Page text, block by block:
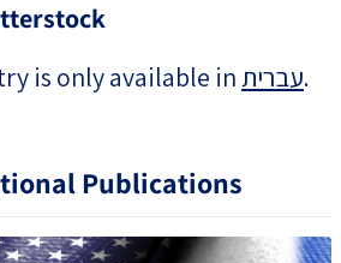
Publications
is only available inעברית.